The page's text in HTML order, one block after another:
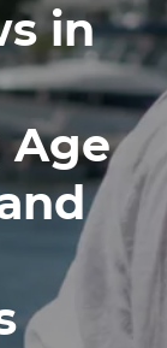
in
Age